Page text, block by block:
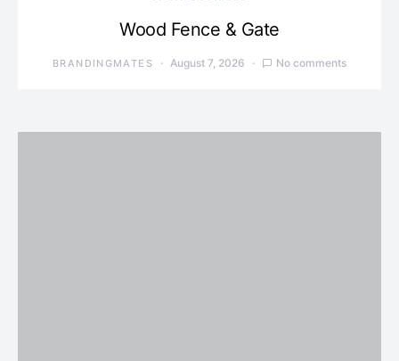
Wood Fence & Gate
BRANDINGMATES August 7, 2026 No comments